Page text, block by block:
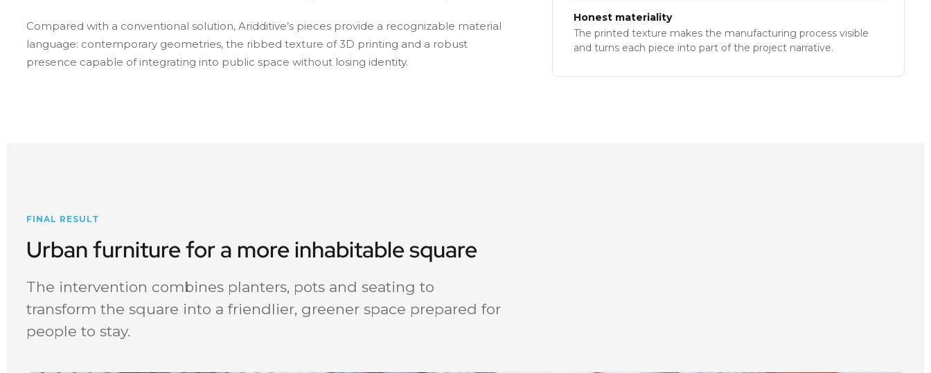
Compared with a conventional solution, Aridditive’s pieces provide a recognizable material
language: contemporary geometries, the ribbed texture of 3D printing and a robust
presence capable of integrating into public space without losing identity.
Honest materiality
The printed texture makes the manufacturing process visible
and turns each piece into part of the project narrative.
FINAL RESULT
Urban furniture for a more inhabitable square
The intervention combines planters, pots and seating to
transform the square into a friendlier, greener space prepared for
people to stay.